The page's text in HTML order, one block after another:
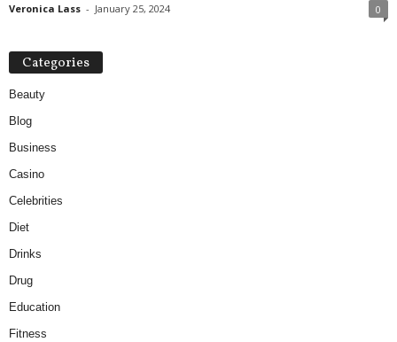
Veronica Lass - January 25, 2024 0
Categories
Beauty
Blog
Business
Casino
Celebrities
Diet
Drinks
Drug
Education
Fitness